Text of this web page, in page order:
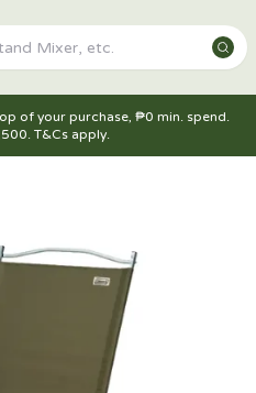
of your purchase, ₱0 min. spend.
T&Cs apply.